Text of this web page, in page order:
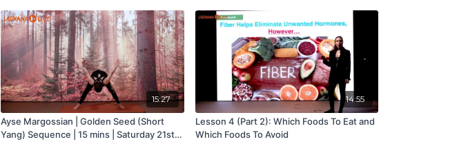
Focus - Strength, Core, Muscle Integration
Props: Dumbells
15:27
Ayse Margossian | Golden Seed (Short
Yang) Sequence | 15 mins | Saturday 21st
14:55
Lesson 4 (Part 2): Which Foods To Eat and
Which Foods To Avoid